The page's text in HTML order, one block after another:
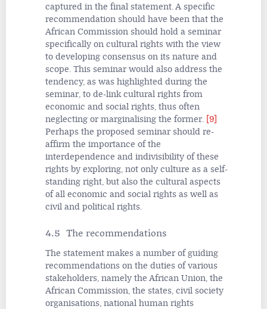
captured in the final statement. A specific
recommendation should have been that the
African Commission should hold a seminar
specifically on cultural rights with the view
to developing consensus on its nature and
scope. This seminar would also address the
tendency, as was highlighted during the
seminar, to de-link cultural rights from
economic and social rights, thus often
neglecting or marginalising the former. [9]
Perhaps the proposed seminar should re-
affirm the importance of the
interdependence and indivisibility of these
rights by exploring, not only culture as a self-
standing right, but also the cultural aspects
of all economic and social rights as well as
civil and political rights.
4.5 The recommendations
The statement makes a number of guiding
recommendations on the duties of various
stakeholders, namely the African Union, the
African Commission, the states, civil society
organisations, national human rights